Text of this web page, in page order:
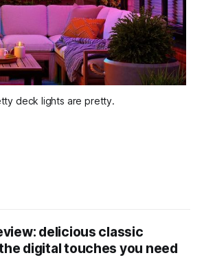
deck lights are pretty.
delicious classic
digital touches you need